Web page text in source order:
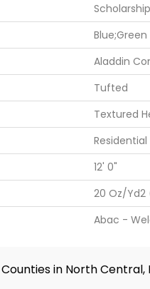
Blue;Green
Aladdin
Tufted
Textured
Residential
12' 0"
20 Oz/yd2
Abac -
in North Central,